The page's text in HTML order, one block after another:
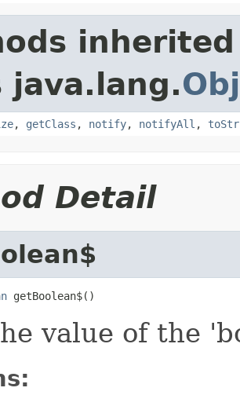
java.lang.
, getClass , notify, notifyAll ,
Detail
getBoolean$()
value of the